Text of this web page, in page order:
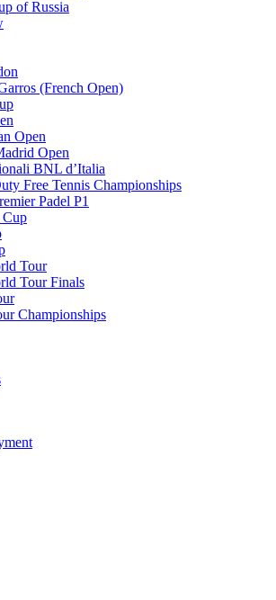
of Russia
(French Open)
Open
Open
BNL d’Italia
Free Tennis Championships
Padel P1
Tour
Tour Finals
Championships